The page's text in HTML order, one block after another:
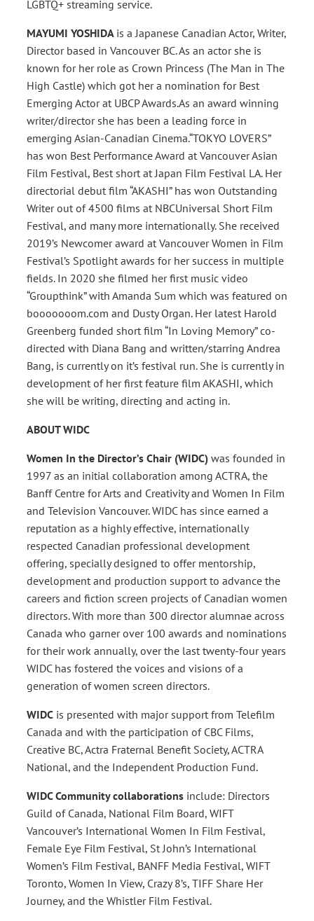
LGBTQ+ streaming service.
MAYUMI YOSHIDA is a Japanese Canadian Actor, Writer,
Director based in Vancouver BC. As an actor she is
known for her role as Crown Princess (The Man in The
High Castle) which got her a nomination for Best
Emerging Actor at UBCP Awards.As an award winning
writer/director she has been a leading force in
emerging Asian-Canadian Cinema.“TOKYO LOVERS”
has won Best Performance Award at Vancouver Asian
Film Festival, Best short at Japan Film Festival LA. Her
directorial debut film “AKASHI” has won Outstanding
Writer out of 4500 films at NBCUniversal Short Film
Festival, and many more internationally. She received
2019’s Newcomer award at Vancouver Women in Film
Festival’s Spotlight awards for her success in multiple
fields. In 2020 she filmed her first music video
“Groupthink” with Amanda Sum which was featured on
booooooom.com and Dusty Organ. Her latest Harold
Greenberg funded short film “In Loving Memory” co-
directed with Diana Bang and written/starring Andrea
Bang, is currently on it’s festival run. She is currently in
development of her first feature film AKASHI, which
she will be writing, directing and acting in.
ABOUT WIDC
Women In the Director’s Chair (WIDC) was founded in
1997 as an initial collaboration among ACTRA, the
Banff Centre for Arts and Creativity and Women In Film
and Television Vancouver. WIDC has since earned a
reputation as a highly effective, internationally
respected Canadian professional development
offering, specially designed to offer mentorship,
development and production support to advance the
careers and fiction screen projects of Canadian women
directors. With more than 300 director alumnae across
Canada who garner over 100 awards and nominations
for their work annually, over the last twenty-four years
WIDC has fostered the voices and visions of a
generation of women screen directors.
WIDC is presented with major support from Telefilm
Canada and with the participation of CBC Films,
Creative BC, Actra Fraternal Benefit Society, ACTRA
National, and the Independent Production Fund.
WIDCCommunity collaborations include: Directors
Guild of Canada, National Film Board, WIFT
Vancouver’s International Women In Film Festival,
Female Eye Film Festival, St John’s International
Women’s Film Festival, BANFF Media Festival, WIFT
Toronto, Women In View, Crazy 8’s, TIFF Share Her
Journey, and the Whistler Film Festival.